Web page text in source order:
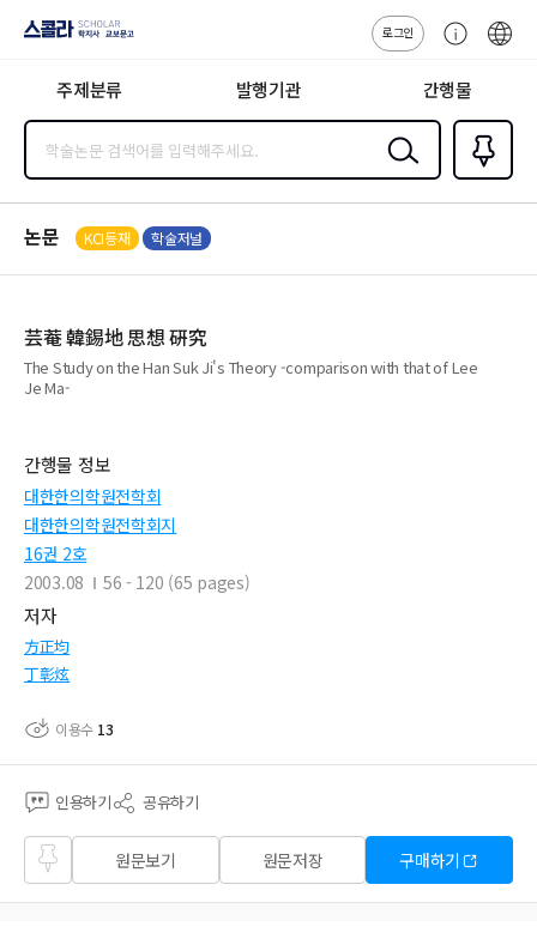
지사·교보문고
로그인
센
주제분류 발행기관 간행물
검색
즐겨찾
기0
논문 KCI등재 학술저널
芸菴 韓錫地 思想 硏究
The Study on the Han Suk Ji's Theory -comparison with that of Lee
Je Ma-
간행물 정보
대한한의학원전학회
대한한의학원전학회지
16권 2호
2003.08
56 - 120 (65 pages)
저자
方正均
丁彰炫
이용수 13
인용하기 공유하기
즐겨
찾기
원문보기 원문저장 구매하기